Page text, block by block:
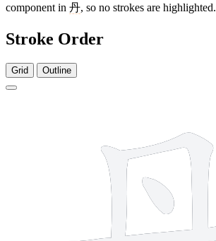
component in 丹, so no strokes are highlighted.
Stroke Order
Grid Outline